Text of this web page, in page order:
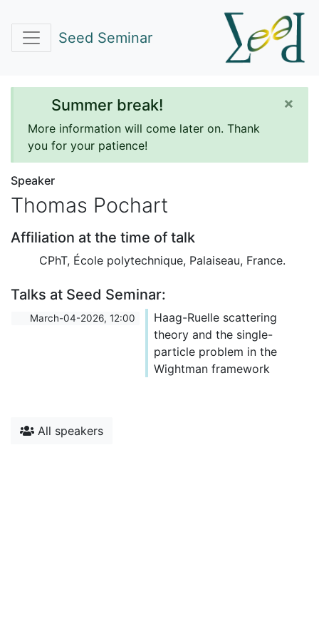
Seed Seminar
Summer break!
More information will come later on. Thank
you for your patience!
×
Speaker
Thomas Pochart
Affiliation at the time of talk
CPhT, École polytechnique, Palaiseau, France.
Talks at Seed Seminar:
March-04-2026, 12:00
Haag-Ruelle scattering
theory and the single-
particle problem in the
Wightman framework
All speakers